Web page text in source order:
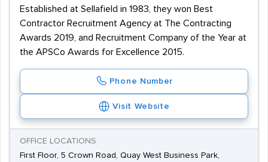
Established at Sellafield in 1983, they won Best
Contractor Recruitment Agency at The Contracting
Awards 2019, and Recruitment Company of the Year at
the APSCo Awards for Excellence 2015.
Phone Number
Visit Website
OFFICE LOCATIONS
First Floor, 5 Crown Road, Quay West Business Park,